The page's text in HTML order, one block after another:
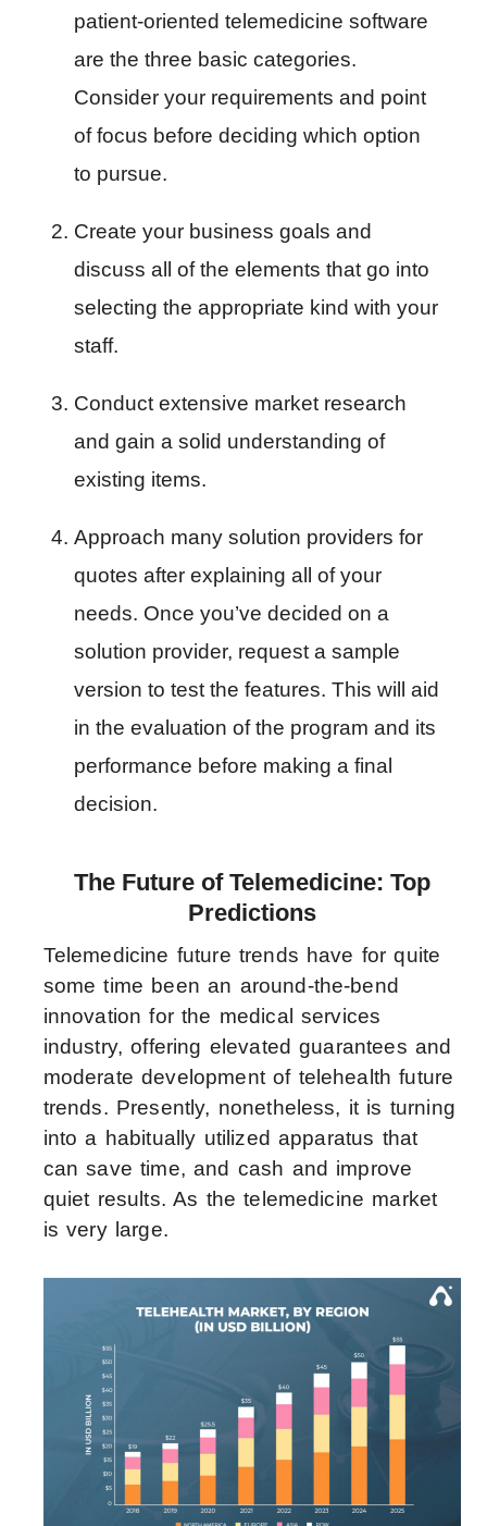
patient-oriented telemedicine software
are the three basic categories.
Consider your requirements and point
of focus before deciding which option
to pursue.
Create your business goals and
discuss all of the elements that go into
selecting the appropriate kind with your
staff.
Conduct extensive market research
and gain a solid understanding of
existing items.
Approach many solution providers for
quotes after explaining all of your
needs. Once you’ve decided on a
solution provider, request a sample
version to test the features. This will aid
in the evaluation of the program and its
performance before making a final
decision.
The Future of Telemedicine: Top
Predictions
Telemedicine future trends have for quite
some time been an around-the-bend
innovation for the medical services
industry, offering elevated guarantees and
moderate development of telehealth future
trends. Presently, nonetheless, it is turning
into a habitually utilized apparatus that
can save time, and cash and improve
quiet results. As the telemedicine market
is very large.